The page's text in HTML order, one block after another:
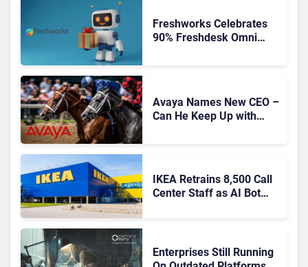
Freshworks Celebrates
90% Freshdesk Omni
Avaya Names New CEO –
Can He Keep Up with
IKEA Retrains 8,500 Call
Center Staff as AI Bot
Enterprises Still Running